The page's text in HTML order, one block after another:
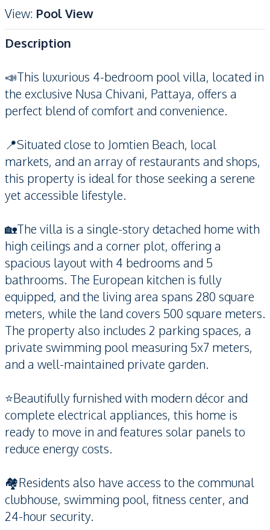
View: Pool View
Description
📣This luxurious 4-bedroom pool villa, located in
the exclusive Nusa Chivani, Pattaya, offers a
perfect blend of comfort and convenience.
📍Situated close to Jomtien Beach, local
markets, and an array of restaurants and shops,
this property is ideal for those seeking a serene
yet accessible lifestyle.
🏡The villa is a single-story detached home with
high ceilings and a corner plot, offering a
spacious layout with 4 bedrooms and 5
bathrooms. The European kitchen is fully
equipped, and the living area spans 280 square
meters, while the land covers 500 square meters.
The property also includes 2 parking spaces, a
private swimming pool measuring 5x7 meters,
and a well-maintained private garden.
⭐️Beautifully furnished with modern décor and
complete electrical appliances, this home is
ready to move in and features solar panels to
reduce energy costs.
🏘️Residents also have access to the communal
clubhouse, swimming pool, fitness center, and
24-hour security.